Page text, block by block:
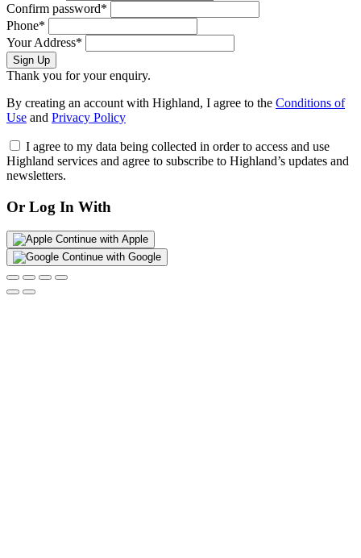
Confirm password*
Phone*
Your Address*
Sign Up
Thank you for your enquiry.
By creating an account with Highland, I agree to the Conditions of
Use and Privacy Policy
I agree to my data being collected in order to access and use
Highland services and agree to subscribe to Highland’s updates and
newsletters.
Or Log In With
Continue with Apple
Continue with Google